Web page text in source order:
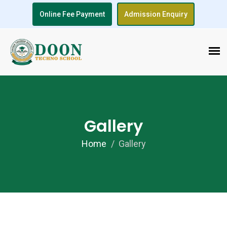
Online Fee Payment Admission Enquiry
Gallery
Home Gallery